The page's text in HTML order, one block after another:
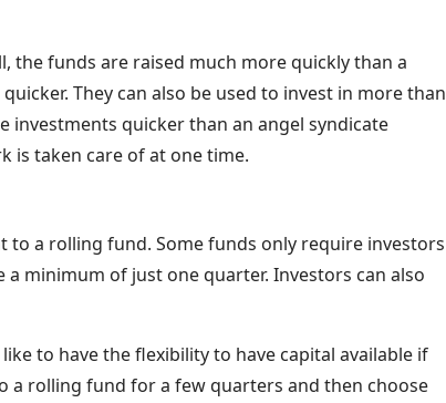
the funds are raised much more quickly than a
They can also be used to invest in more than
investments quicker than an angel syndicate
is taken care of at one time.
to a rolling fund. Some funds only require investors
minimum of just one quarter. Investors can also
to have the flexibility to have capital available if
a rolling fund for a few quarters and then choose